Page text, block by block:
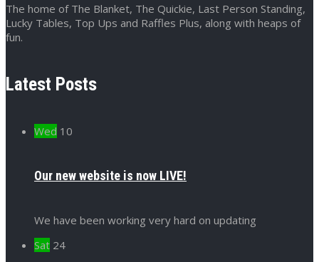
The home of The Blanket, The Quickie, Last Person Standing,
Lucky Tables, Top Ups and Raffles Plus, along with heaps of
fun.
Latest Posts
Wed 10
Our new website is now LIVE!
We have been working very hard on updating
Sat 24